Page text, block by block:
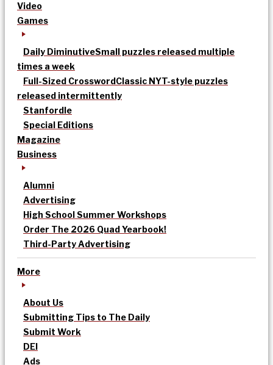
Video
Games
Daily DiminutiveSmall puzzles released multiple
times a week
Full-Sized CrosswordClassic NYT-style puzzles
released intermittently
Stanfordle
Special Editions
Magazine
Business
Alumni
Advertising
High School Summer Workshops
Order The 2026 Quad Yearbook!
Third-Party Advertising
More
About Us
Submitting Tips to The Daily
Submit Work
DEI
Ads